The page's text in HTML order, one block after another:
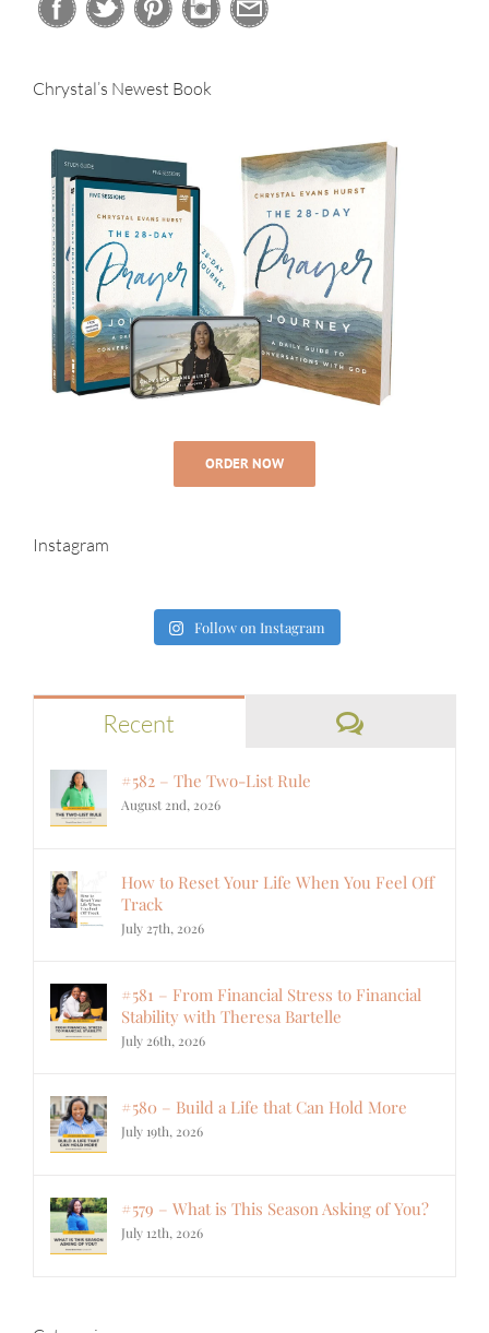
Chrystal’s Newest Book
ORDER NOW
Instagram
Follow on Instagram
Recent Comments
#582 – The Two-List Rule
August 2nd, 2026
How to Reset Your Life When You Feel Off
Track
July 27th, 2026
#581 – From Financial Stress to Financial
Stability with Theresa Bartelle
July 26th, 2026
#580 – Build a Life that Can Hold More
July 19th, 2026
#579 – What is This Season Asking of You?
July 12th, 2026